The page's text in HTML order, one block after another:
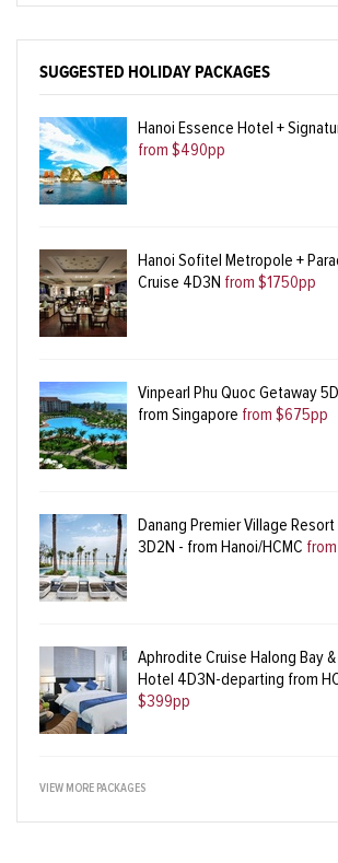
SUGGESTED HOLIDAY PACKAGES
Hanoi Essence Hotel +
from $490pp
Hanoi Sofitel Metropole +
Cruise 4D3N from $1750pp
Vinpearl Phu Quoc Getaway
from Singapore from $675pp
Danang Premier Village
3D2N - from Hanoi/HCMC
Aphrodite Cruise Halong Bay
Hotel 4D3N-departing from
$399pp
VIEW MORE PACKAGES